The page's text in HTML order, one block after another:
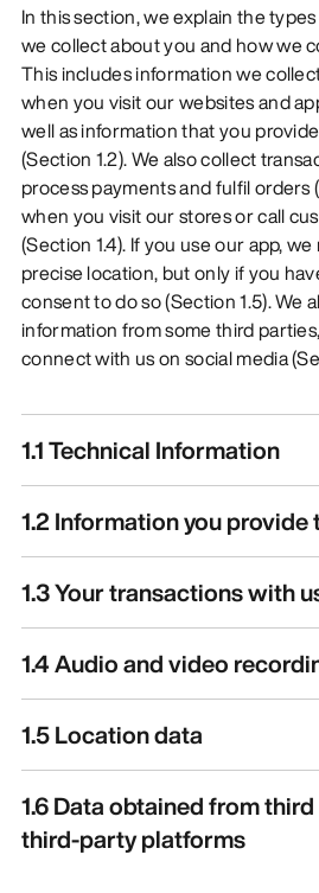
In this section, we explain the
we collect about you and how we
This includes information we
when you visit our websites and
well as information that you
(Section 1.2). We also collect
process payments and fulfil orders
when you visit our stores or call
(Section 1.4). If you use our app,
precise location, but only if you
consent to do so (Section 1.5). We
information from some third
connect with us on social media
1.1 Technical Information
1.2 Information you provide
1.3 Your transactions with
1.4 Audio and video
1.5 Location data
1.6 Data obtained from
third-party platforms